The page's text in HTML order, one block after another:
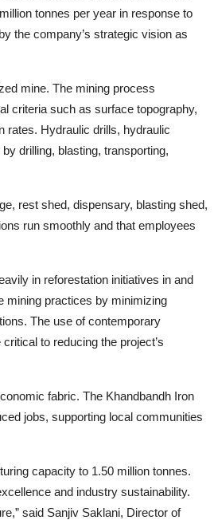
tonnes per year in response to
the company’s strategic vision as
mine. The mining process
criteria such as surface topography,
rates. Hydraulic drills, hydraulic
drilling, blasting, transporting,
rest shed, dispensary, blasting shed,
run smoothly and that employees
in reforestation initiatives in and
mining practices by minimizing
The use of contemporary
to reducing the project’s
fabric. The Khandbandh Iron
jobs, supporting local communities
capacity to 1.50 million tonnes.
and industry sustainability.
said Sanjiv Saklani, Director of